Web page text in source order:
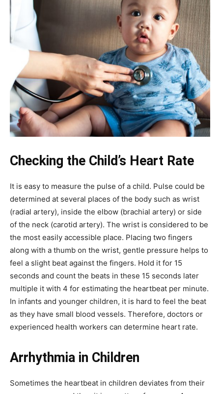
Checking the Child’s Heart Rate
It is easy to measure the pulse of a child. Pulse could be
determined at several places of the body such as wrist
(radial artery), inside the elbow (brachial artery) or side
of the neck (carotid artery). The wrist is considered to be
the most easily accessible place. Placing two fingers
along with a thumb on the wrist, gentle pressure helps to
feel a slight beat against the fingers. Hold it for 15
seconds and count the beats in these 15 seconds later
multiple it with 4 for estimating the heartbeat per minute.
In infants and younger children, it is hard to feel the beat
as they have small blood vessels. Therefore, doctors or
experienced health workers can determine heart rate.
Arrhythmia in Children
Sometimes the heartbeat in children deviates from their